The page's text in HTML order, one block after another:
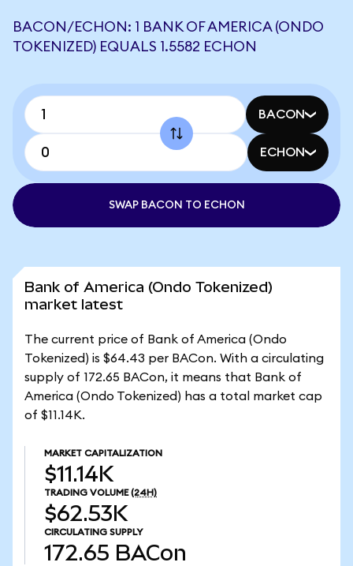
BACON/ECHON: 1 BANK OF AMERICA (ONDO
TOKENIZED) EQUALS 1.5582 ECHON
BACON
ECHON
SWAP BACON TO ECHON
Bank of America (Ondo Tokenized)
market latest
The current price of Bank of America (Ondo
Tokenized) is $64.43 per BACon. With a circulating
supply of 172.65 BACon, it means that Bank of
America (Ondo Tokenized) has a total market cap
of $11.14K.
MARKET CAPITALIZATION
$11.14K
TRADING VOLUME (24H)
$62.53K
CIRCULATING SUPPLY
172.65 BACon